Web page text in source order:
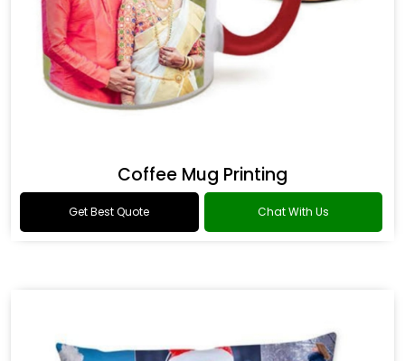
Coffee Mug Printing
Get Best Quote Chat With Us